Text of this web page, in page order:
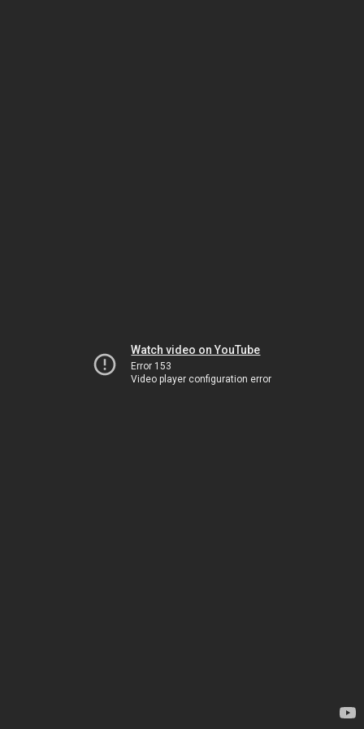
Watch video on YouTube
Error 153
Video player configuration error